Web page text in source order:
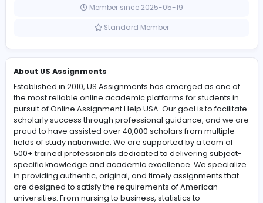
United States
Member since 2025-05-19
About US Assignments
Established in 2010, US Assignments has emerged as
the most reliable online academic platforms for
pursuit of Online Assignment Help USA. Our goal is to
scholarly success through professional guidance, and
proud to have assisted over 40,000 scholars from